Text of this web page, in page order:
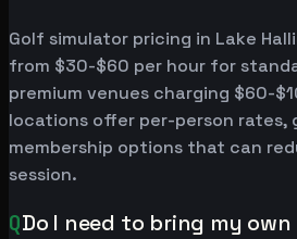
Golf simulator pricing in Lake
from $30-$60 per hour for
premium venues charging $60-
locations offer per-person rates,
membership options that can
session.
QDo I need to bring my